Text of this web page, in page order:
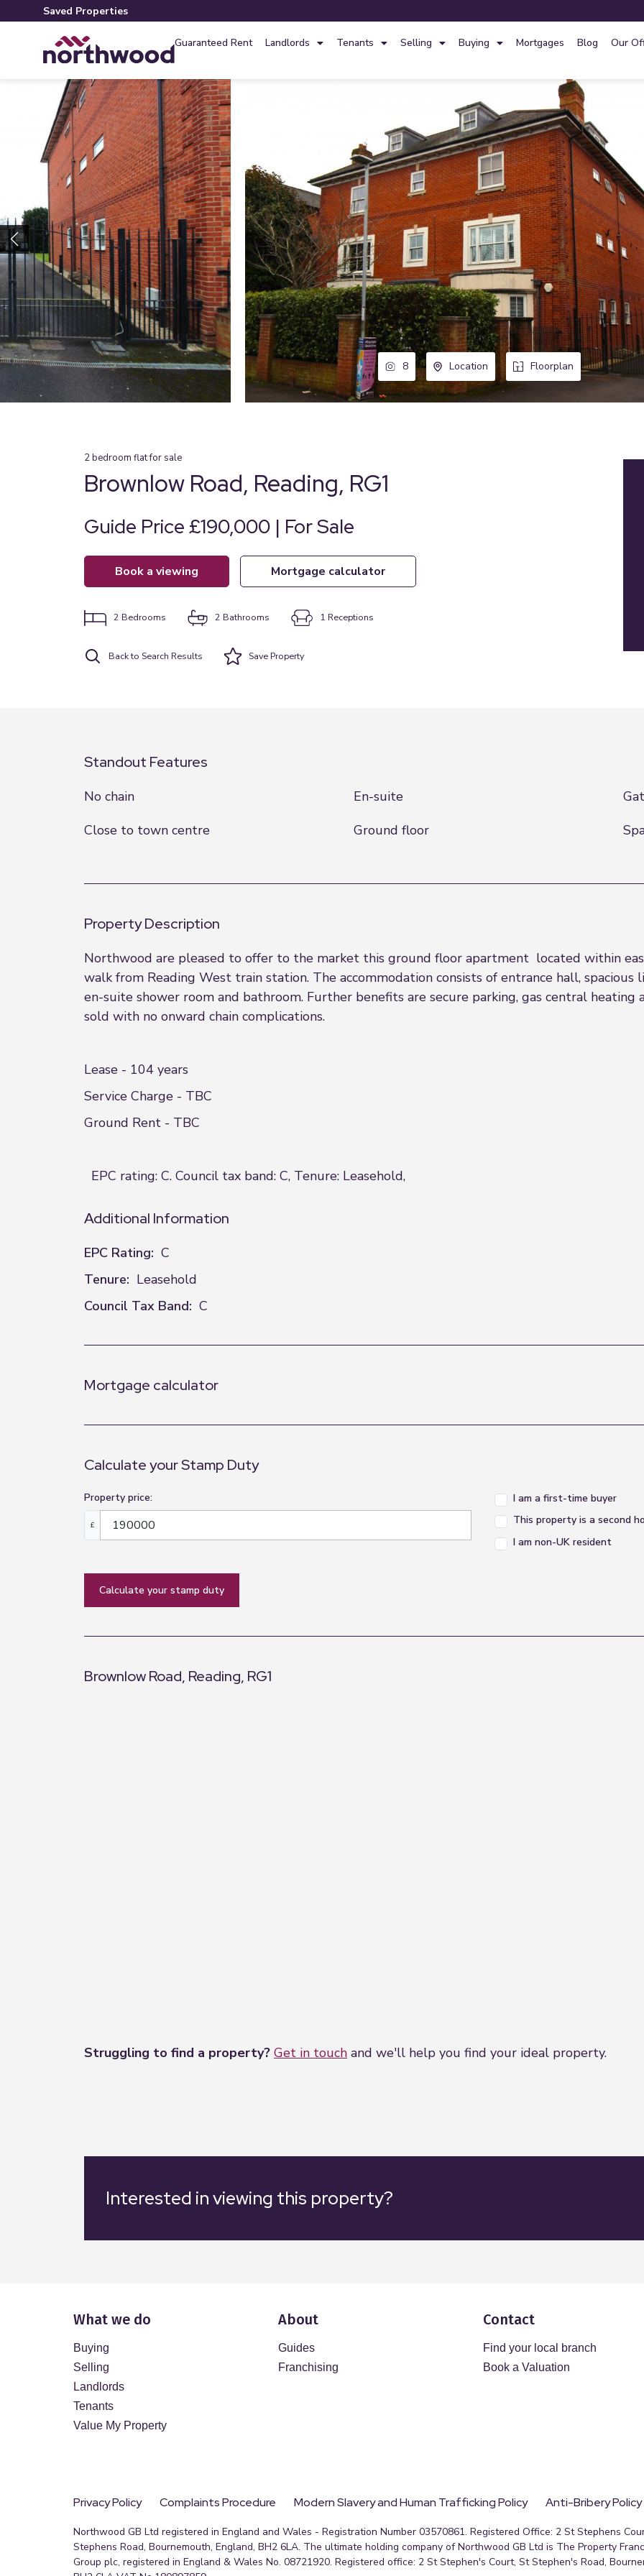
Saved Properties
Guaranteed Rent Landlords Tenants Selling Buying Mortgages Blog Our
8 Location Floorplan
2bedroom flatfor sale
Brownlow Road, Reading, RG1
Guide Price £190,000 | For Sale
book a viewing mortgage calculator
2 Bedrooms 2 Bathrooms 1 Receptions
Back to Search Results SaveProperty
Standout Features
No chain En-suite
Close to town centre
Ground floor
Property Description
Northwood are pleased to offer to the market this ground floor apartment located within
walk from Reading West train station. The accommodation consists of entrance hall, spacious
en-suite shower room and bathroom. Further benefits are secure parking, gas central heating
sold with no onward chain complications.
Lease - 104 years
Service Charge - TBC
Ground Rent - TBC
EPC rating: C. Council tax band: C, Tenure: Leasehold,
Additional Information
EPC Rating: C
Tenure: Leasehold
Council Tax Band: C
Mortgage calculator
Calculate your Stamp Duty
Property price:
£
I am a first-time buyer
This property is a second
I am non-UK resident
calculate your stamp duty
Brownlow Road, Reading, RG1
Struggling to find a property? Get in touch and we'll help you find your ideal property.
Interested in viewing this property?
What we do
Buying
Selling
Landlords
Tenants
Value My Property
About
Guides
Franchising
Contact
Find your local branch
Book a Valuation
Privacy Policy Complaints Procedure Modern Slavery and Human Trafficking Policy Anti-Bribery
Northwood GB Ltd registered in England and Wales - Registration Number 03570861. Registered Office: 2 St Stephens
Stephens Road, Bournemouth, England, BH2 6LA. The ultimate holding company of Northwood GB Ltd is The Property
Group plc, registered in England & Wales No. 08721920. Registered office: 2 St Stephen's Court, St Stephen's Road,